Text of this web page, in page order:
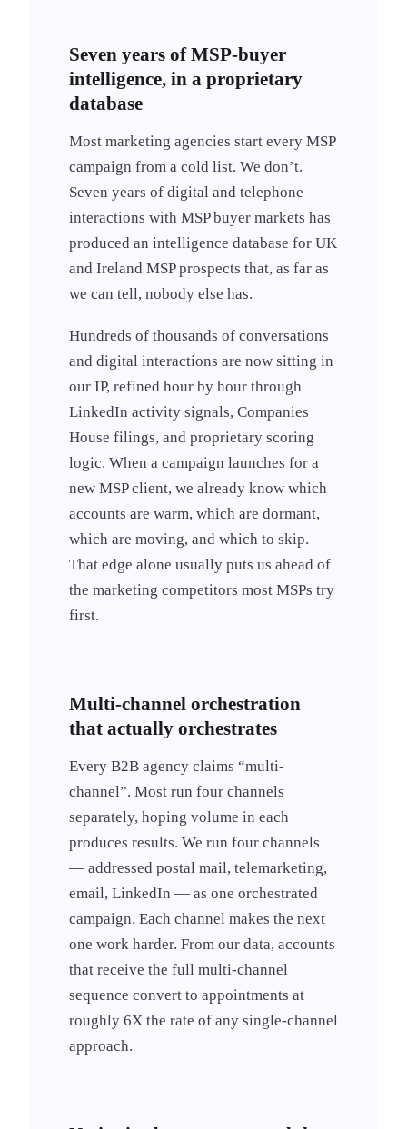
Seven years of MSP-buyer
intelligence, in a proprietary
database
Most marketing agencies start every MSP
campaign from a cold list. We don’t.
Seven years of digital and telephone
interactions with MSP buyer markets has
produced an intelligence database for UK
and Ireland MSP prospects that, as far as
we can tell, nobody else has.
Hundreds of thousands of conversations
and digital interactions are now sitting in
our IP, refined hour by hour through
LinkedIn activity signals, Companies
House filings, and proprietary scoring
logic. When a campaign launches for a
new MSP client, we already know which
accounts are warm, which are dormant,
which are moving, and which to skip.
That edge alone usually puts us ahead of
the marketing competitors most MSPs try
first.
Multi-channel orchestration
that actually orchestrates
Every B2B agency claims “multi-
channel”. Most run four channels
separately, hoping volume in each
produces results. We run four channels
— addressed postal mail, telemarketing,
email, LinkedIn — as one orchestrated
campaign. Each channel makes the next
one work harder. From our data, accounts
that receive the full multi-channel
sequence convert to appointments at
roughly 6X the rate of any single-channel
approach.